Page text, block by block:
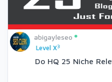
abigayleseo
Level X3
Do HQ 25 Niche